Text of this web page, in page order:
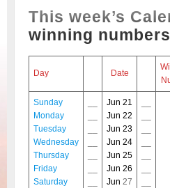
This week’s
winning
Day Date
Sunday
Monday
Tuesday
Wednesday
Thursday
Friday
Saturday
Jun 21
Jun 22
Jun 23
Jun 24
Jun 25
Jun 26
Jun 27